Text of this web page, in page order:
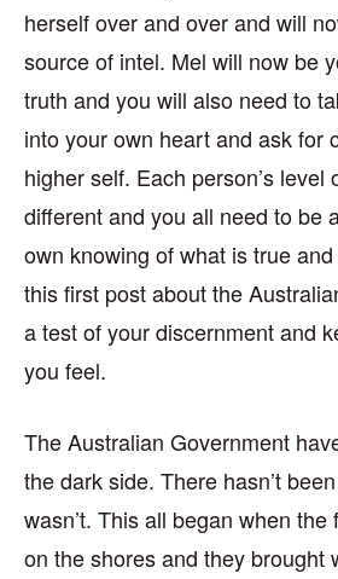
herself over and over and will
source of intel. Mel will now be
truth and you will also need to
into your own heart and ask for
higher self. Each person’s level
different and you all need to be
own knowing of what is true
this first post about the
a test of your discernment and
you feel.
The Australian Government
the dark side. There hasn’t
wasn’t. This all began when the
on the shores and they brought